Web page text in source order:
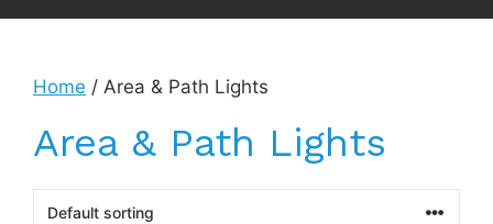
Home / Area & Path Lights
Area & Path Lights